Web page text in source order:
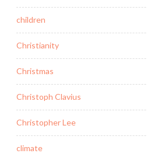
children
Christianity
Christmas
Christoph Clavius
Christopher Lee
climate